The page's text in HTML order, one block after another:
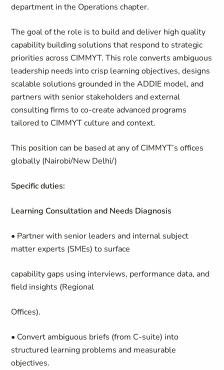
department in the Operations chapter.
The goal of the role is to build and deliver high quality
capability building solutions that respond to strategic
priorities across CIMMYT. This role converts ambiguous
leadership needs into crisp learning objectives, designs
scalable solutions grounded in the ADDIE model, and
partners with senior stakeholders and external
consulting firms to co-create advanced programs
tailored to CIMMYT culture and context.
This position can be based at any of CIMMYT’s offices
globally (Nairobi/New Delhi/)
Specific duties:
Learning Consultation and Needs Diagnosis
• Partner with senior leaders and internal subject
matter experts (SMEs) to surface
capability gaps using interviews, performance data, and
field insights (Regional
Offices).
• Convert ambiguous briefs (from C-suite) into
structured learning problems and measurable
objectives.